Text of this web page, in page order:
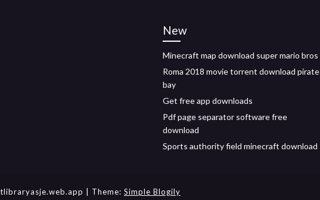
New
Minecraft map download super mario bros
Roma 2018 movie torrent download pirate
bay
Get free app downloads
Pdf page separator software free
download
Sports authority field minecraft download
| Theme: Simple Blogily